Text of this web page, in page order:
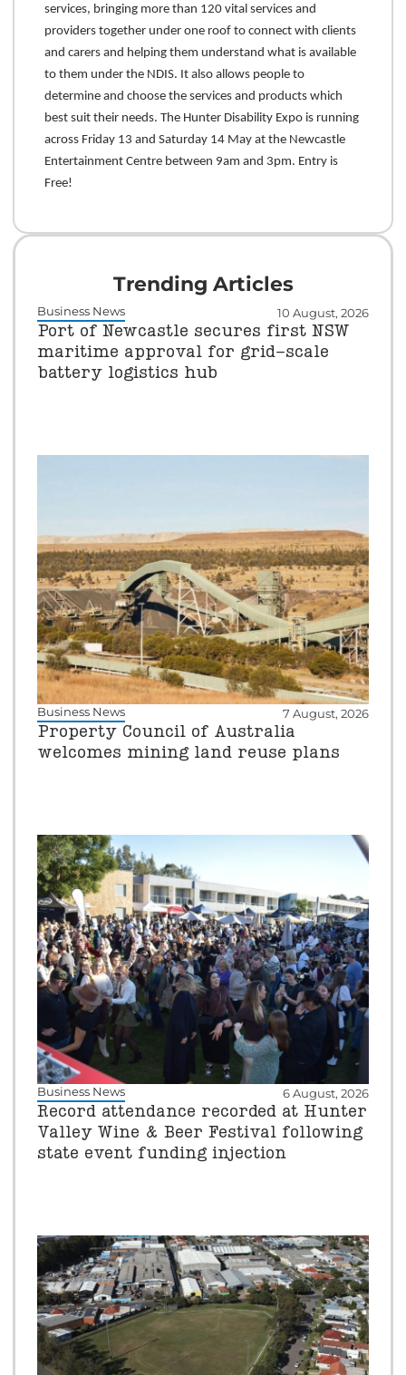
services, bringing more than 120 vital services and
providers together under one roof to connect with clients
and carers and helping them understand what is available
to them under the NDIS. It also allows people to
determine and choose the services and products which
best suit their needs. The Hunter Disability Expo is running
across Friday 13 and Saturday 14 May at the Newcastle
Entertainment Centre between 9am and 3pm. Entry is
Free!
Trending Articles
Business News 10 August, 2026
Port of Newcastle secures first NSW
maritime approval for grid-scale
battery logistics hub
Business News 7 August, 2026
Property Council of Australia
welcomes mining land reuse plans
Business News 6 August, 2026
Record attendance recorded at Hunter
Valley Wine & Beer Festival following
state event funding injection